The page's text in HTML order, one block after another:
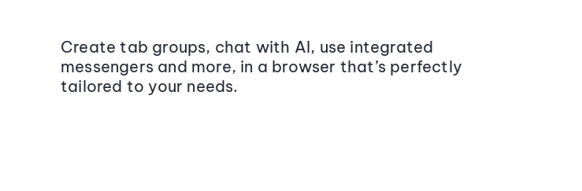
Create tab groups, chat with AI, use integrated
messengers and more, in a browser that’s perfectly
tailored to your needs.